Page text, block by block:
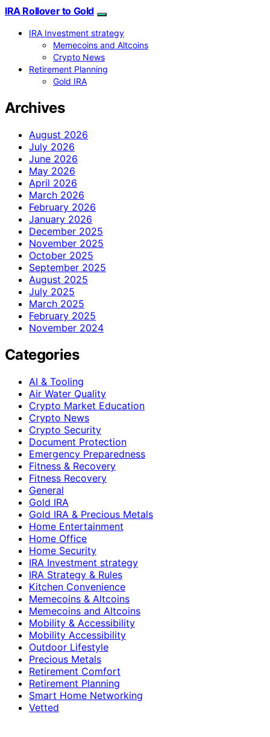
IRA Rollover to Gold
IRA Investment strategy
Memecoins and Altcoins
Crypto News
Retirement Planning
Gold IRA
Archives
August 2026
July 2026
June 2026
May 2026
April 2026
March 2026
February 2026
January 2026
December 2025
November 2025
October 2025
September 2025
August 2025
July 2025
March 2025
February 2025
November 2024
Categories
AI & Tooling
Air Water Quality
Crypto Market Education
Crypto News
Crypto Security
Document Protection
Emergency Preparedness
Fitness & Recovery
Fitness Recovery
General
Gold IRA
Gold IRA & Precious Metals
Home Entertainment
Home Office
Home Security
IRA Investment strategy
IRA Strategy & Rules
Kitchen Convenience
Memecoins & Altcoins
Memecoins and Altcoins
Mobility & Accessibility
Mobility Accessibility
Outdoor Lifestyle
Precious Metals
Retirement Comfort
Retirement Planning
Smart Home Networking
Vetted